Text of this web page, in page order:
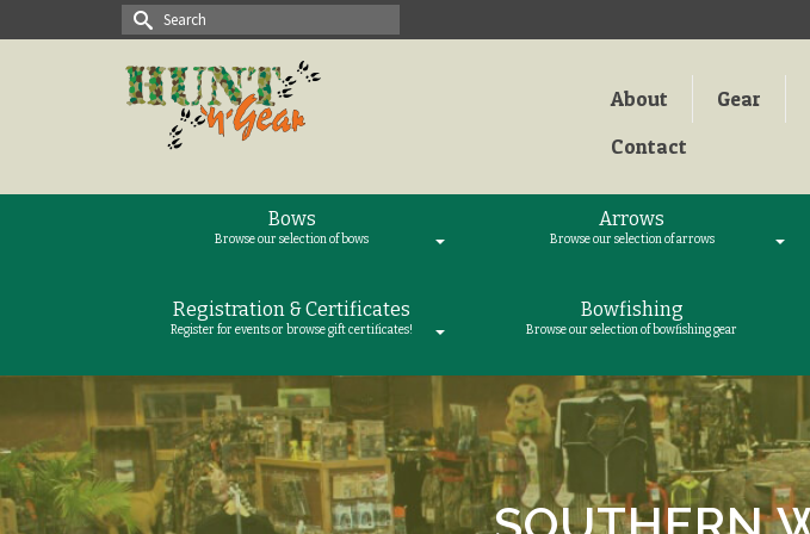
Search
About Gear
Contact
Bows
Browse our selection of bows
Arrows
Browse our selection of arrows
Registration & Certificates
Register for events or browse gift certificates!
Bowfishing
Browse our selection of bowfishing gear